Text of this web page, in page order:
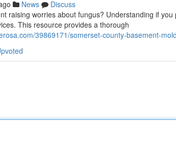
News
Discuss
raising worries about fungus? Understanding if
This resource provides a thorough
39869171/somerset-county-basement-